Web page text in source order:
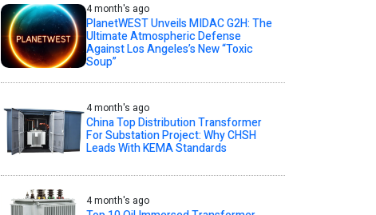
4 month's ago
PlanetWEST Unveils MIDAC G2H: The
Ultimate Atmospheric Defense
Against Los Angeles’s New “Toxic
Soup”
4 month's ago
China Top Distribution Transformer
For Substation Project: Why CHSH
Leads With KEMA Standards
4 month's ago